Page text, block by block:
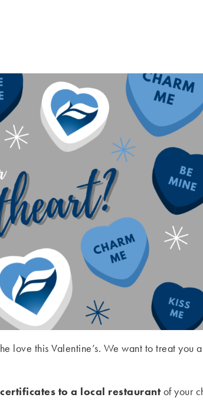
love this Valentine’s. We want to treat you
to a local restaurantof your